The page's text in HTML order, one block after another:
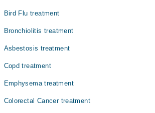
Bird Flu treatment
Bronchiolitis treatment
Asbestosis treatment
Copd treatment
Emphysema treatment
Colorectal Cancer treatment